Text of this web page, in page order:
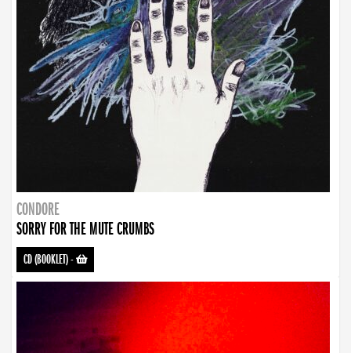
CONDORE
SORRY FOR THE MUTE CRUMBS
CD (BOOKLET)-